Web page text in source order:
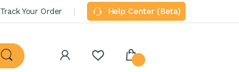
Track Your Order Help Center (Beta)